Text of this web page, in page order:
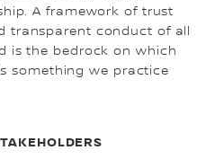
A framework of trust
transparent conduct of all
is the bedrock on which
something we practice